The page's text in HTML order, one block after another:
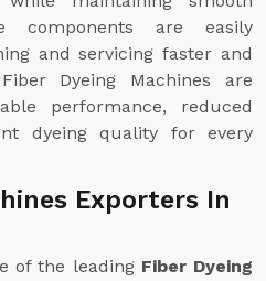
components are easily
and servicing faster and
Dyeing Machines are
performance, reduced
dyeing quality for every
Exporters In
of the leading Fiber Dyeing